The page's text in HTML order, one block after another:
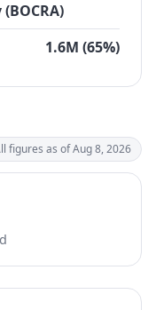
1.6M (65%)
figures as of Aug 8, 2026